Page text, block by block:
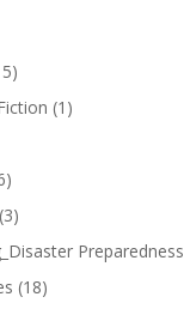
(1)
(3)
Preparedness
(18)